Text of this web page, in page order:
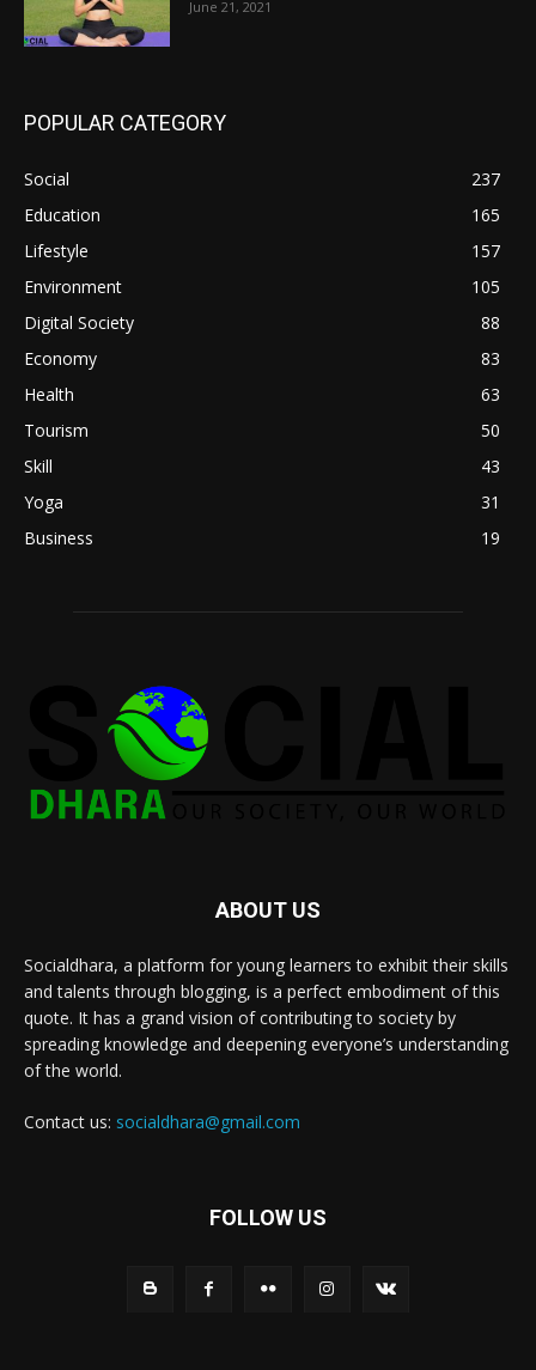
June 21, 2021
POPULAR CATEGORY
Social
237
Education
165
Lifestyle
157
Environment
105
Digital Society
88
Economy
83
Health
63
Tourism
50
Skill
43
Yoga
31
Business
19
ABOUT US
Socialdhara, a platform for young learners to exhibit their skills
and talents through blogging, is a perfect embodiment of this
quote. It has a grand vision of contributing to society by
spreading knowledge and deepening everyone’s understanding
of the world.
Contact us: socialdhara@gmail.com
FOLLOW US